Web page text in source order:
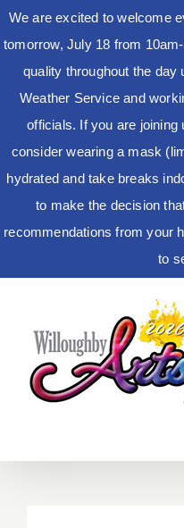
We are excited to welcome
tomorrow, July 18 from
quality throughout the day
Weather Service and
officials. If you are
consider wearing a mask
hydrated and take breaks
to make the decision
recommendations from your
to
content